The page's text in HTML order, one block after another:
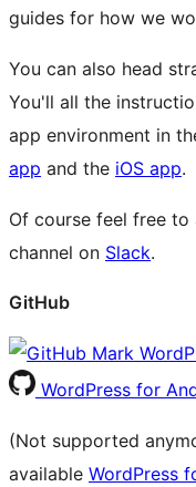
guides for how we
You can also head
You'll all the
app environment in
app and the iOS app.
Of course feel free to
channel on Slack.
GitHub
WordPress for
(Not supported
available WordPress